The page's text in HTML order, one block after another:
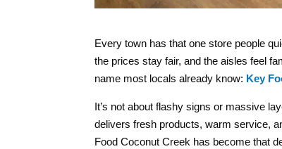
Every town has that one store people
the prices stay fair, and the aisles feel
name most locals already know: Key
It’s not about flashy signs or massive
delivers fresh products, warm service,
Food Coconut Creek has become that